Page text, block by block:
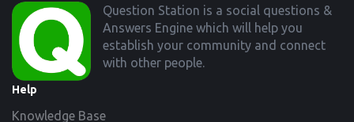
Footer
Question Station is a social questions &
Answers Engine which will help you
establish your community and connect
with other people.
Help
Knowledge Base